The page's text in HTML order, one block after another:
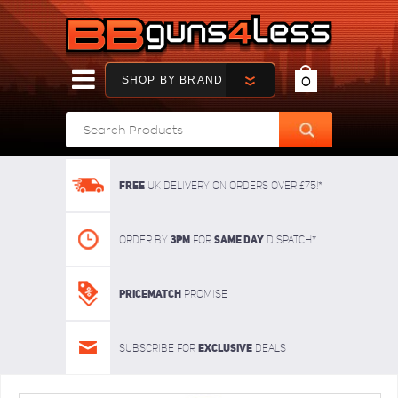
SHOP BY BRAND 0
FREE UK delivery on orders over £75!*
Order By 3pm For SAME DAY dispatch*
Pricematch Promise
Subscribe for Exclusive deals